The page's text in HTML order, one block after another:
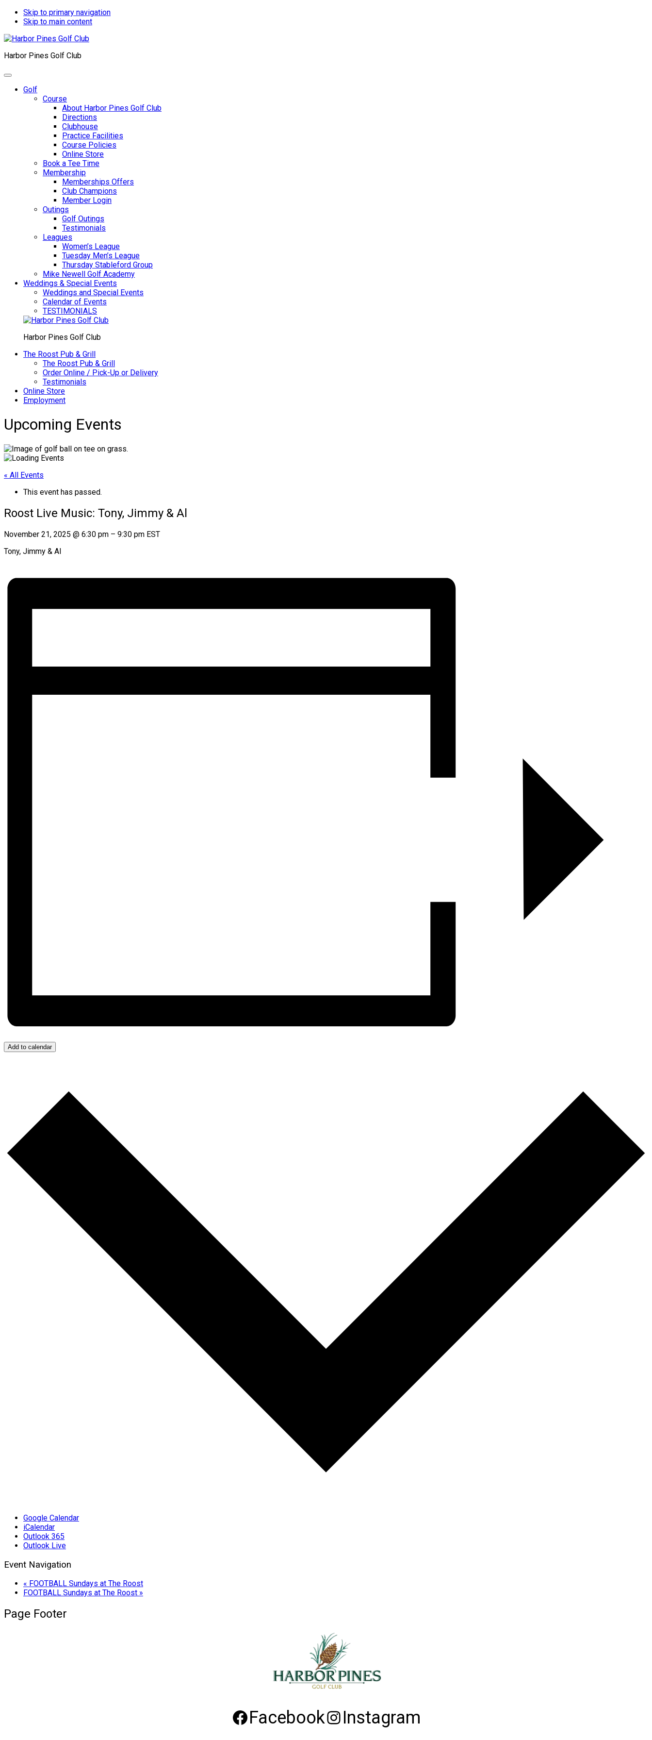
Skip to primary navigation
Skip to main content
Harbor Pines Golf Club
Golf
Course
About Harbor Pines Golf Club
Directions
Clubhouse
Practice Facilities
Course Policies
Online Store
Book a Tee Time
Membership
Memberships Offers
Club Champions
Member Login
Outings
Golf Outings
Testimonials
Leagues
Women’s League
Tuesday Men’s League
Thursday Stableford Group
Mike Newell Golf Academy
Weddings & Special Events
Weddings and Special Events
Calendar of Events
TESTIMONIALS
Harbor Pines Golf Club
The Roost Pub & Grill
The Roost Pub & Grill
Order Online / Pick-Up or Delivery
Testimonials
Online Store
Employment
Upcoming Events
« All Events
This event has passed.
Roost Live Music: Tony, Jimmy & Al
November 21, 2025 @ 6:30 pm – 9:30 pm EST
Tony, Jimmy & Al
Add to calendar
Google Calendar
iCalendar
Outlook 365
Outlook Live
Event Navigation
« FOOTBALL Sundays at The Roost
FOOTBALL Sundays at The Roost »
Page Footer
Facebook Instagram